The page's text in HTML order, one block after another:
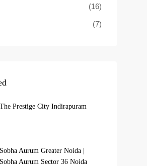
(16)
(7)
The Prestige City Indirapuram
Sobha Aurum Greater Noida |
Sobha Aurum Sector 36 Noida